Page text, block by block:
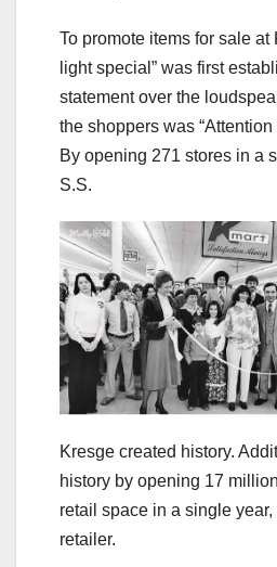
To promote items for sale at
light special” was first
statement over the
the shoppers was
By opening 271 stores in a
S.S.
Kresge created history.
history by opening 17
retail space in a single year,
retailer.